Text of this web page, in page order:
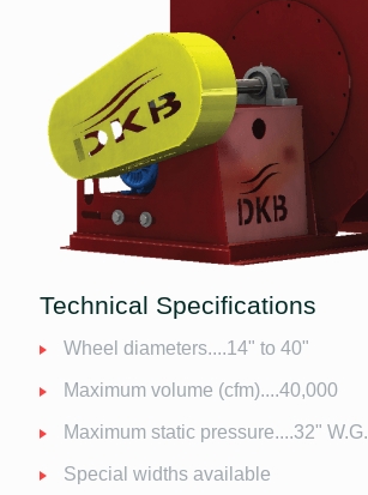
Technical Specifications
Wheel diameters....14" to 40"
Maximum volume (cfm)....40,000
Maximum static pressure....32" W.G.
Special widths available